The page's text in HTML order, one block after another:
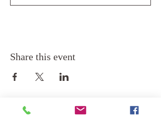
Share this event